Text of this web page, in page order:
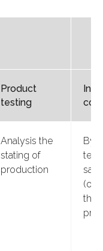
Product
testing
Analysis the
stating of
production
By
(or)
the